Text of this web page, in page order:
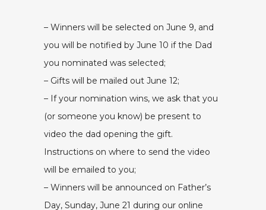
– Winners will be selected on June 9, and
you will be notified by June 10 if the Dad
you nominated was selected;
– Gifts will be mailed out June 12;
– If your nomination wins, we ask that you
(or someone you know) be present to
video the dad opening the gift.
Instructions on where to send the video
will be emailed to you;
– Winners will be announced on Father’s
Day, Sunday, June 21 during our online